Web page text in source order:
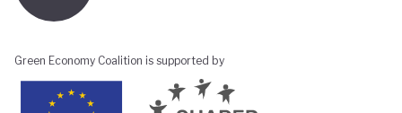
Green Economy Coalition is supported by